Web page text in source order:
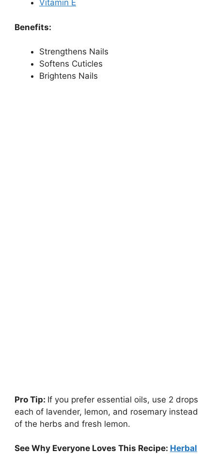
Vitamin E
Benefits:
Strengthens Nails
Softens Cuticles
Brightens Nails
Pro Tip: If you prefer essential oils, use 2 drops
each of lavender, lemon, and rosemary instead
of the herbs and fresh lemon.
See Why Everyone Loves This Recipe: Herbal